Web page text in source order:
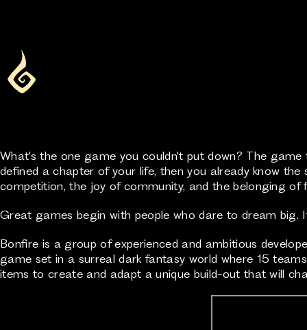
What's the one game you couldn't put down? The
defined a chapter of your life, then you already know
competition, the joy of community, and the belonging
Great games begin with people who dare to dream big.
Bonfire is a group of experienced and ambitious
game set in a surreal dark fantasy world where 15
items to create and adapt a unique build-out that will